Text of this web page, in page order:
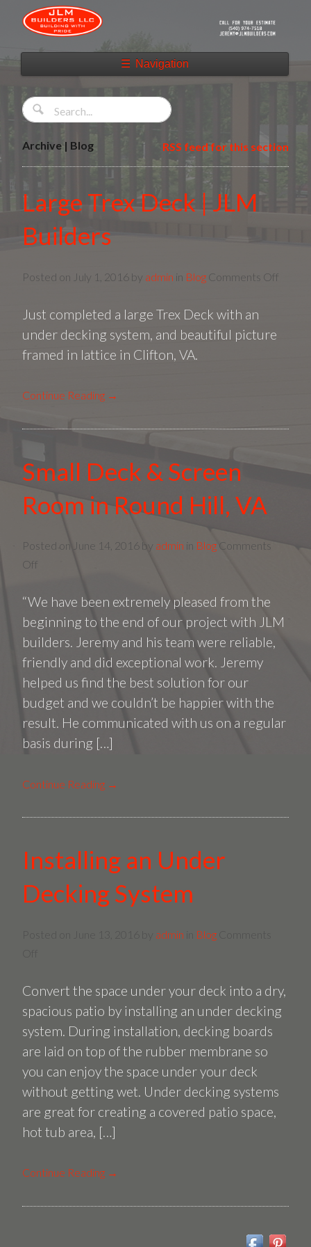
☰ Navigation
Archive | Blog RSS feed for this section
Large Trex Deck | JLM
Builders
Posted on July 1, 2016 by admin in Blog Comments Off
Just completed a large Trex Deck with an
under decking system, and beautiful picture
framed in lattice in Clifton, VA.
Continue Reading →
Small Deck & Screen
Room in Round Hill, VA
Posted on June 14, 2016 by admin in Blog Comments
Off
Deck
&
Screen
Room
in
Round
Hill,
“We have been extremely pleased from the
beginning to the end of our project with JLM
builders. Jeremy and his team were reliable,
friendly and did exceptional work. Jeremy
helped us find the best solution for our
budget and we couldn’t be happier with the
result. He communicated with us on a regular
basis during […]
Continue Reading →
Installing an Under
Decking System
admin Blog
an
Under
Decking
System
Convert the space under your deck into a dry,
spacious patio by installing an under decking
system. During installation, decking boards
are laid on top of the rubber membrane so
you can enjoy the space under your deck
without getting wet. Under decking systems
are great for creating a covered patio space,
hot tub area, […]
Continue Reading →